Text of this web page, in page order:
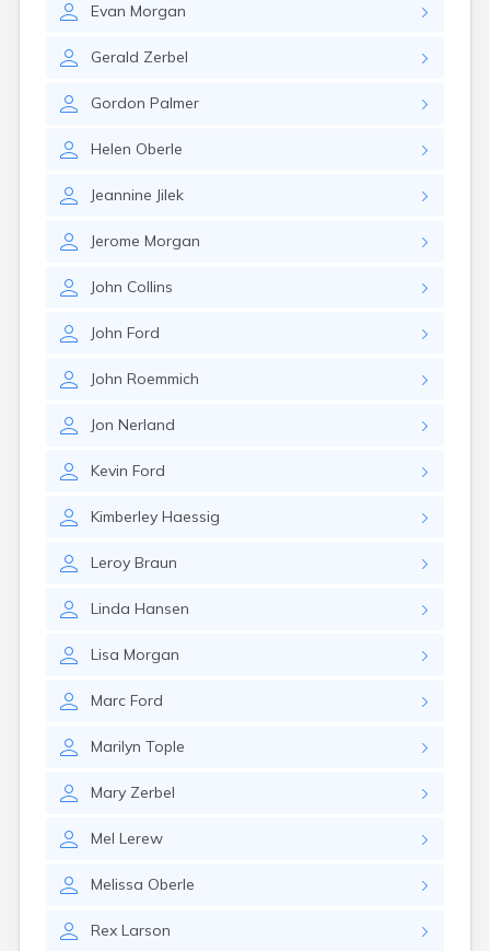
Evan Morgan
Gerald Zerbel
Gordon Palmer
Helen Oberle
Jeannine Jilek
Jerome Morgan
John Collins
John Ford
John Roemmich
Jon Nerland
Kevin Ford
Kimberley Haessig
Leroy Braun
Linda Hansen
Lisa Morgan
Marc Ford
Marilyn Tople
Mary Zerbel
Mel Lerew
Melissa Oberle
Rex Larson